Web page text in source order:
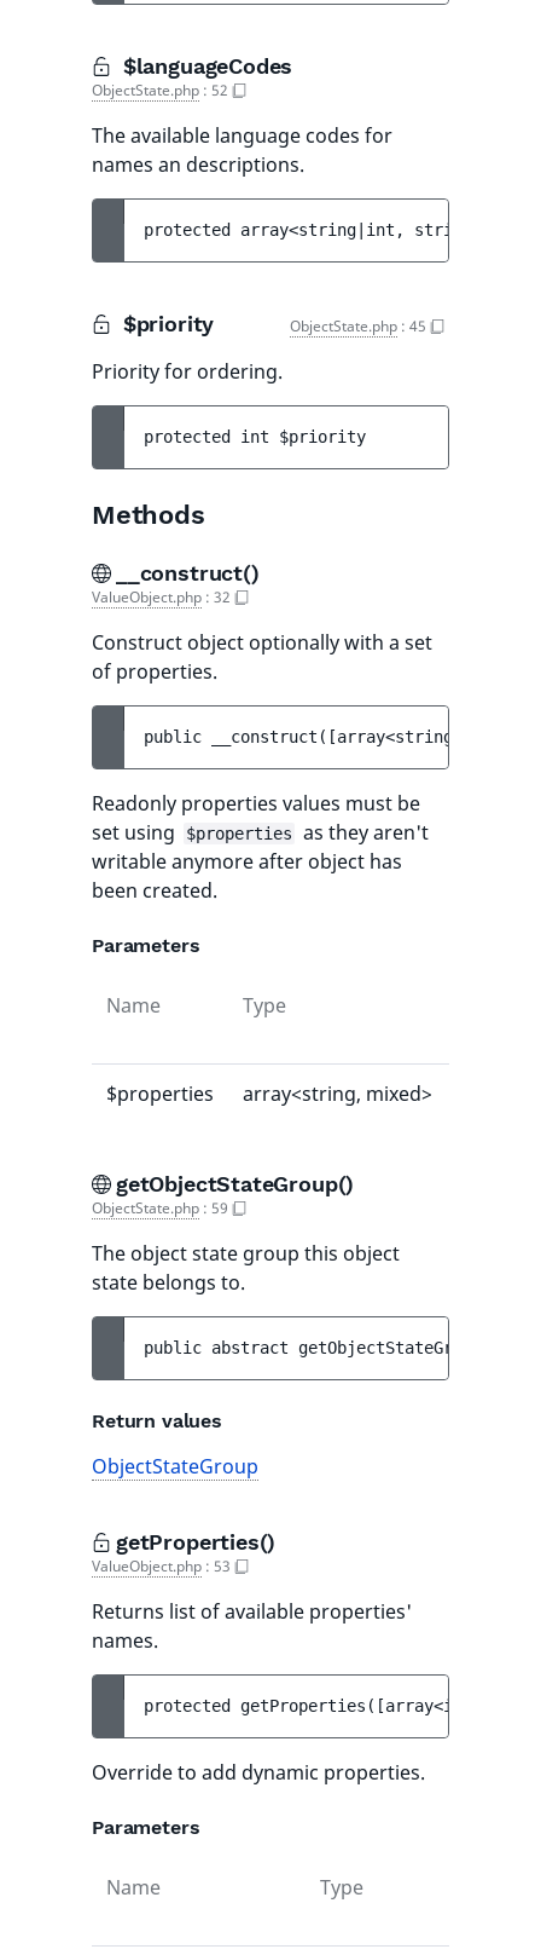
$languageCodes
ObjectState.php : 52
The available language codes for
names an descriptions.
protected array<string|int, string>
$priority ObjectState.php : 45
Priority for ordering.
protected int $priority
Methods
__construct()
ValueObject.php : 32
Construct object optionally with a set
of properties.
public __construct ( [array<string, mixed>
Readonly properties values must be
set using
$properties
as they aren't
writable anymore after object has
been created.
Parameters
Name Type
$properties array<string, mixed>
getObjectStateGroup()
ObjectState.php : 59
The object state group this object
state belongs to.
public abstract getObjectStateGroup
Return values
ObjectStateGroup
getProperties()
ValueObject.php : 53
Returns list of available properties'
names.
protected getProperties ( [array<int,
Override to add dynamic properties.
Parameters
Name Type